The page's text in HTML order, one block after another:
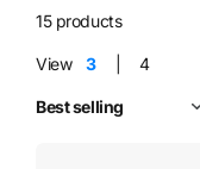
15 products
View 3 4